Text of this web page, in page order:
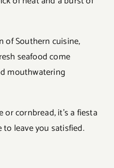
of Southern cuisine,
seafood come
mouthwatering
or cornbread, it’s a fiesta
to leave you satisfied.